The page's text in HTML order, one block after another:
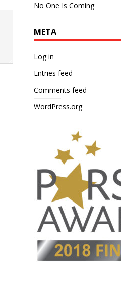
No One Is Coming
META
Log in
Entries feed
Comments feed
WordPress.org